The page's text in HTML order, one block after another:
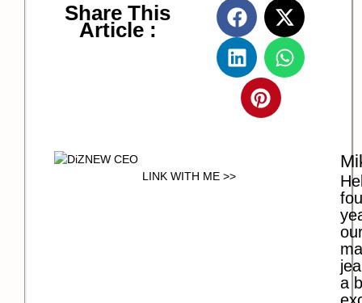
Share This
Article :
LINK WITH ME >>
a